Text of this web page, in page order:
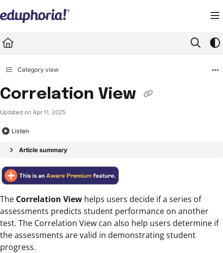
Fetch the complete documentation index at: https://support.eduphoria.net/
Use this file to discover all available pages before exploring further.
Category view
Correlation View
Updated on Apr 11, 2025
Listen
Article summary
The Correlation View helps users decide if a series of
assessments predicts student performance on another
test. The Correlation View can also help users determine if
the assessments are valid in demonstrating student
progress.